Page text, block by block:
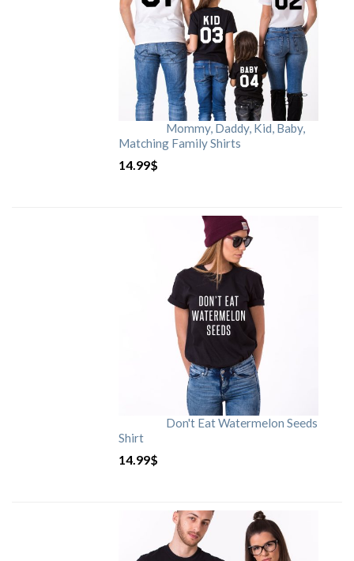
Mommy, Daddy, Kid, Baby,
Matching Family Shirts
14.99$
Don't Eat Watermelon Seeds
Shirt
14.99$